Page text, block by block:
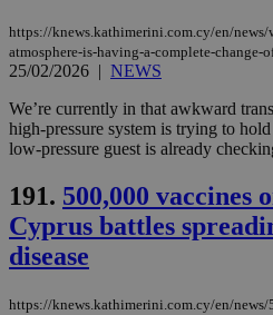
https://knews.kathimerini.com.cy/en/news/
atmosphere-is-having-a-complete-change-
25/02/2026 | NEWS
We’re currently in that awkward
high-pressure system is trying to
low-pressure guest is already
191. 500,000 vaccines
Cyprus battles
disease
https://knews.kathimerini.com.cy/en/news/